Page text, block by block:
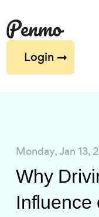
Login
Why
Influence
Monday, Jan 13,